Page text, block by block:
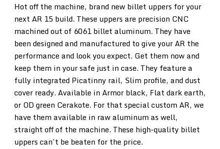
Hot off the machine, brand new billet uppers for your
next AR 15 build. These uppers are precision CNC
machined out of 6061 billet aluminum. They have
been designed and manufactured to give your AR the
performance and look you expect. Get them now and
keep them in your safe just in case. They feature a
fully integrated Picatinny rail, Slim profile, and dust
cover ready. Available in Armor black, Flat dark earth,
or OD green Cerakote. For that special custom AR, we
have them available in raw aluminum as well,
straight off of the machine. These high-quality billet
uppers can’t be beaten for the price.